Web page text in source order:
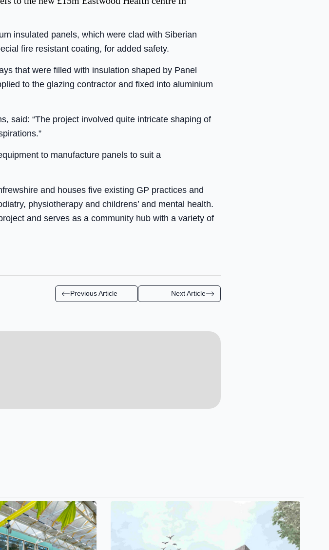
insulated panels, which were clad with Siberian
fire resistant coating, for added safety.
that were filled with insulation shaped by Panel
to the glazing contractor and fixed into aluminium
said: “The project involved quite intricate shaping of
to manufacture panels to suit a
and houses five existing GP practices and
physiotherapy and childrens’ and mental health.
and serves as a community hub with a variety of
Previous Article Next Article